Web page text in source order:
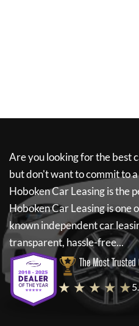
Are you looking for the best
but don't want to commit to
Hoboken Car Leasingis the
Hoboken Car Leasingis one
known independent car
transparent, hassle-free...
The Most Trusted
★ ★ ★ ★ ★